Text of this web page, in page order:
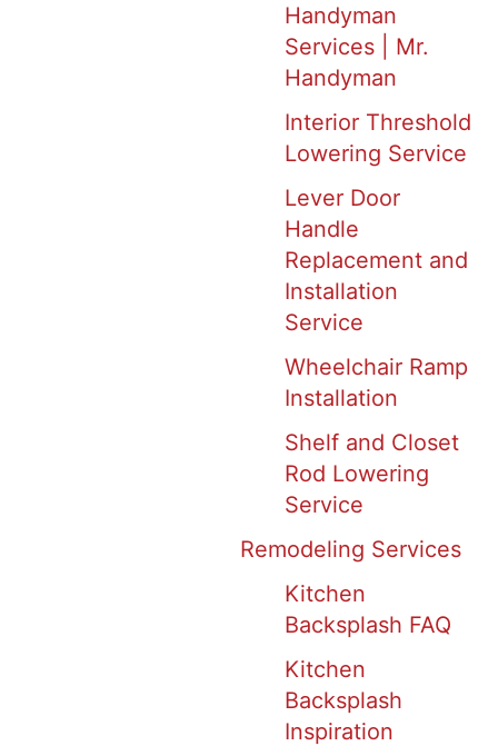
Handyman
Services | Mr.
Handyman
Interior Threshold
Lowering Service
Lever Door
Handle
Replacement and
Installation
Service
Wheelchair Ramp
Installation
Shelf and Closet
Rod Lowering
Service
Remodeling Services
Kitchen
Backsplash FAQ
Kitchen
Backsplash
Inspiration